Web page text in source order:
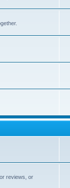
reviews, or